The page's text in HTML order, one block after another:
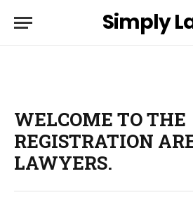
Simply
WELCOME TO THE
REGISTRATION
LAWYERS.